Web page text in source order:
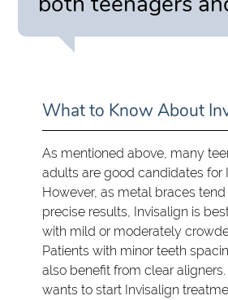
What to Know About
As mentioned above, many
adults are good candidates for
However, as metal braces
precise results, Invisalign is
with mild or moderately
Patients with minor teeth
also benefit from clear
wants to start Invisalign